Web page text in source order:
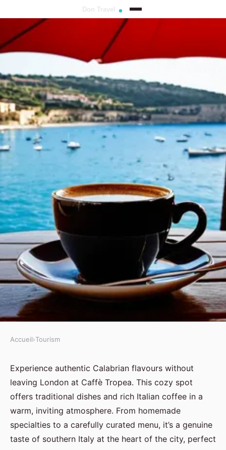
A taste of calabria: discover
caffè tropea in london
Jules• 10 juillet 2025•8 min de lecture
Accueil›Tourism
Experience authentic Calabrian flavours without
leaving London at Caffè Tropea. This cozy spot
offers traditional dishes and rich Italian coffee in a
warm, inviting atmosphere. From homemade
specialties to a carefully curated menu, it’s a genuine
taste of southern Italy at the heart of the city, perfect